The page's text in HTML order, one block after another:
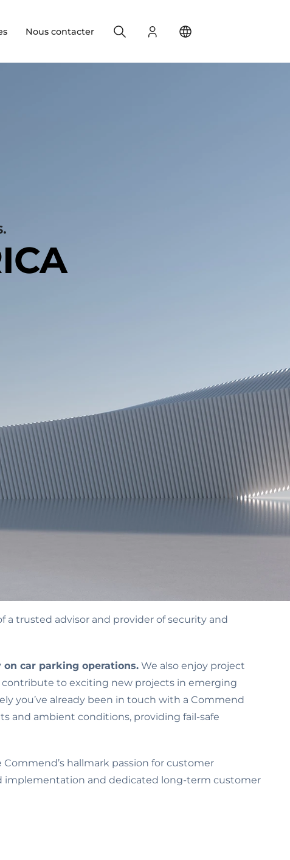
Nous contacter S'identifier
Search
a trusted advisor and provider of security and
car parking operations. We also enjoy project
contribute to exciting new projects in emerging
you’ve already been in touch with a Commend
and ambient conditions, providing fail-safe
hallmark passion for customer
implementation and dedicated long-term customer